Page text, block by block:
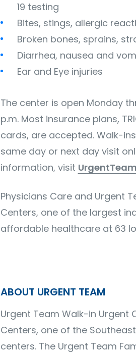
19 testing
Bites, stings, allergic
Broken bones, sprains,
Diarrhea, nausea and
Ear and Eye injuries
The center is open Monday
p.m. Most insurance plans,
cards, are accepted. Walk-
same day or next day visit
information, visit
Physicians Care and Urgent
Centers, one of the largest
affordable healthcare at 63
ABOUT URGENT TEAM
Urgent Team Walk-in Urgent
Centers, one of the
centers. The Urgent Team